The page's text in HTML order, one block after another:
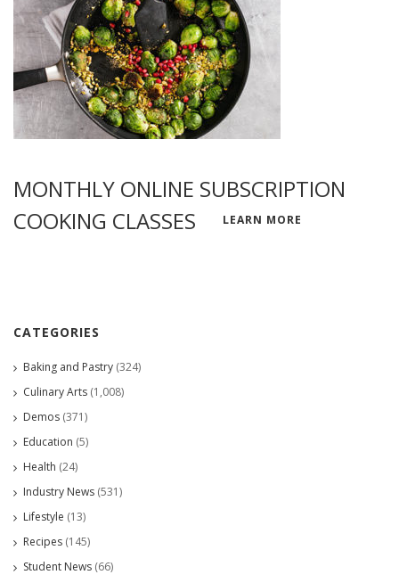
MONTHLY ONLINE SUBSCRIPTION
COOKING CLASSES
LEARN MORE
CATEGORIES
Baking and Pastry (324)
Culinary Arts (1,008)
Demos (371)
Education (5)
Health (24)
Industry News (531)
Lifestyle (13)
Recipes (145)
Student News (66)